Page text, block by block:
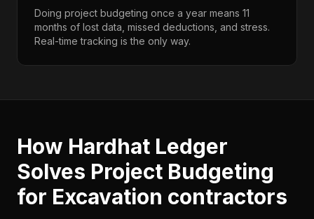
Doing project budgeting once a year means 11
months of lost data, missed deductions, and stress.
Real-time tracking is the only way.
How Hardhat Ledger
Solves Project Budgeting
for Excavation contractors